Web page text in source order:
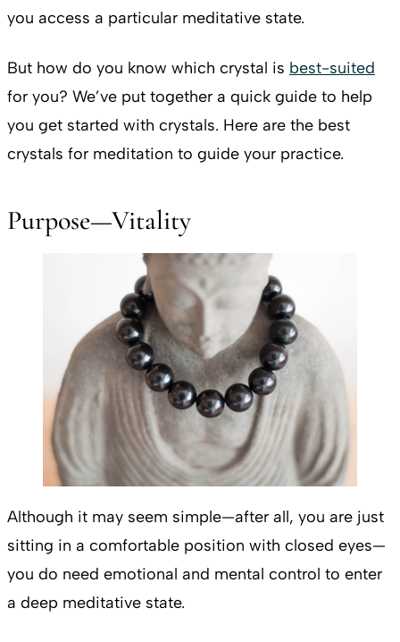
you access a particular meditative state.
But how do you know which crystal is best-suited
for you? We’ve put together a quick guide to help
you get started with crystals. Here are the best
crystals for meditation to guide your practice.
Purpose—Vitality
Although it may seem simple—after all, you are just
sitting in a comfortable position with closed eyes—
you do need emotional and mental control to enter
a deep meditative state.